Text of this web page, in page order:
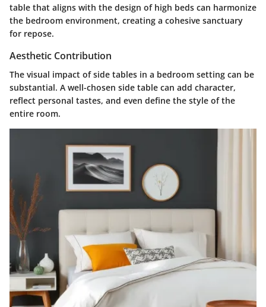
table that aligns with the design of high beds can harmonize
the bedroom environment, creating a cohesive sanctuary
for repose.
Aesthetic Contribution
The visual impact of side tables in a bedroom setting can be
substantial. A well-chosen side table can add character,
reflect personal tastes, and even define the style of the
entire room.